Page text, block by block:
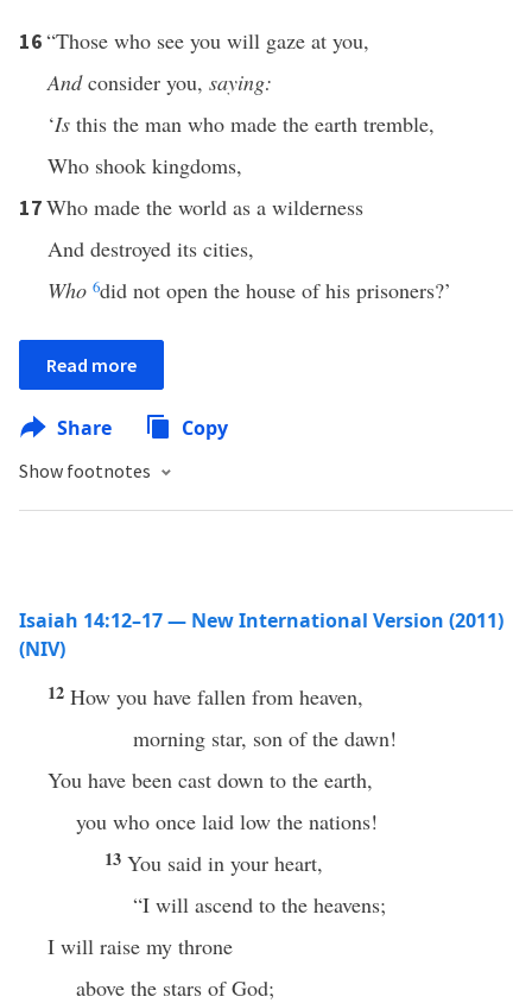
16“Those who see you will gaze at you,
Andconsider you, saying:
‘Is this the man who made the earth tremble,
Who shook kingdoms,
17Who made the world as a wilderness
And destroyed its cities,
Who 6did not open the house of his prisoners?’
Read more
Share Copy
Show footnotes
Isaiah 14:12–17 — New International Version (2011)
(NIV)
12 How you have fallen from heaven,
morning star, son of the dawn!
You have been cast down to the earth,
you who once laid low the nations!
13 You said in your heart,
“I will ascend to the heavens;
I will raise my throne
above the stars of God;